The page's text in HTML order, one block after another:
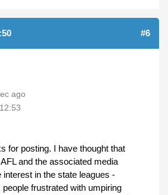
#6
ago
for posting. I have thought that
and the associated media
in the state leagues -
frustrated with umpiring